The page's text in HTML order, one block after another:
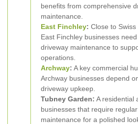
benefits from comprehensive
maintenance.
East Finchley: Close to Swiss
East Finchley businesses
driveway maintenance to
operations.
Archway: A key commercial
Archway businesses depend
driveway upkeep.
Tubney Garden: A residential
businesses that require
maintenance for a polished